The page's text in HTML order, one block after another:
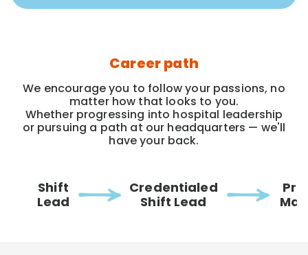
Career path
We encourage you to follow your passions, no
matter how that looks to you.
Whether progressing into hospital leadership
or pursuing a path at our headquarters — we'll
have your back.
Shift
Lead
Credentialed
Shift Lead